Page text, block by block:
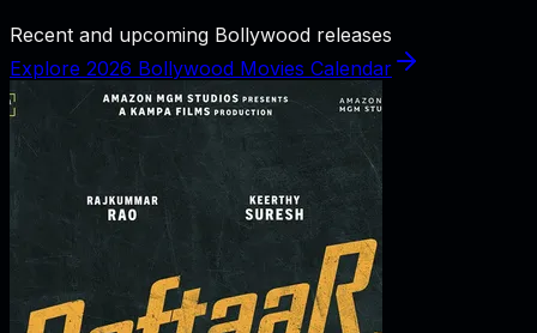
Recent and upcoming Bollywood releases
Explore 2026 Bollywood Movies Calendar